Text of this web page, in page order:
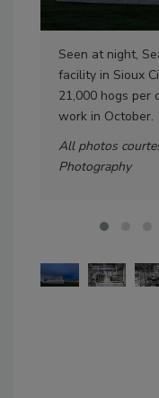
Seen at night,
facility in Sioux
21,000 hogs per
work in October.
All photos
Photography